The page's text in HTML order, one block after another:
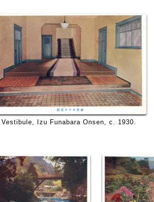
Vestibule, Izu Funabara Onsen, c. 1930.